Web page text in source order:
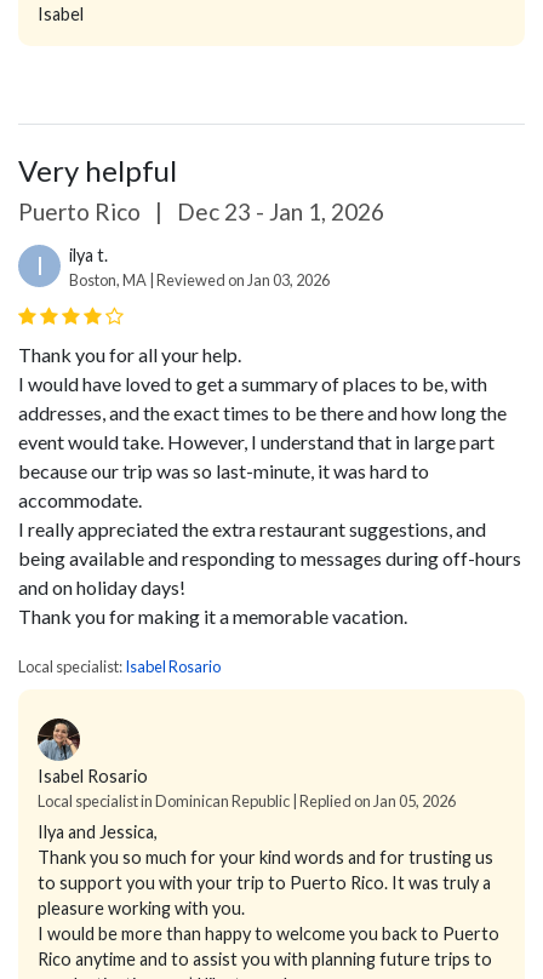
Isabel
Very helpful
Puerto Rico | Dec 23 - Jan 1, 2026
I ilya t.
Boston, MA | Reviewed on Jan 03, 2026
Thank you for all your help.
I would have loved to get a summary of places to be, with
addresses, and the exact times to be there and how long the
event would take. However, I understand that in large part
because our trip was so last-minute, it was hard to
accommodate.
I really appreciated the extra restaurant suggestions, and
being available and responding to messages during off-hours
and on holiday days!
Thank you for making it a memorable vacation.
Local specialist:Isabel Rosario
Isabel Rosario
Local specialist in Dominican Republic | Replied on Jan 05, 2026
Ilya and Jessica,
Thank you so much for your kind words and for trusting us
to support you with your trip to Puerto Rico. It was truly a
pleasure working with you.
I would be more than happy to welcome you back to Puerto
Rico anytime and to assist you with planning future trips to